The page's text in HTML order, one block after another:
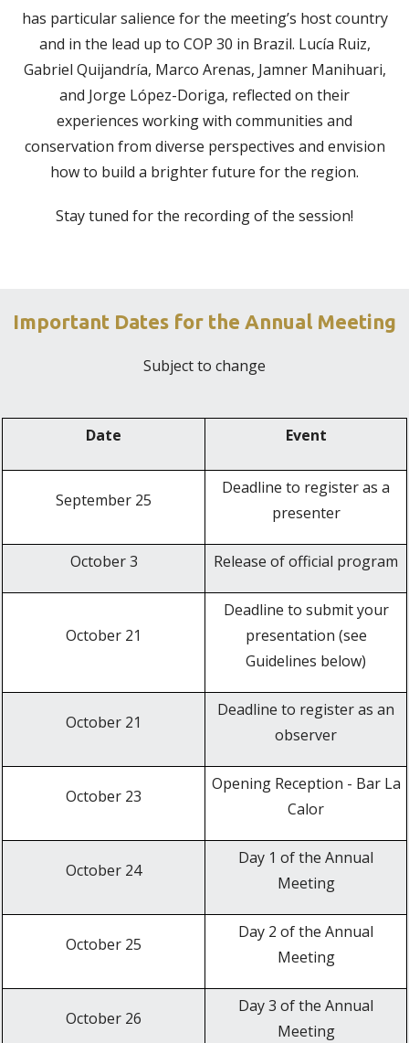
has particular salience for the meeting’s host country
and in the lead up to COP 30 in Brazil. Lucía Ruiz,
Gabriel Quijandría, Marco Arenas, Jamner Manihuari,
and Jorge López-Doriga, reflected on their
experiences working with communities and
conservation from diverse perspectives and envision
how to build a brighter future for the region.
Stay tuned for the recording of the session!
Important Dates for the Annual Meeting
Subject to change
Date Event
September 25
Deadline to register as a
presenter
October 3 Release of official program
October 21
Deadline to submit your
presentation (see
Guidelines below)
October 21
Deadline to register as an
observer
October 23
Opening Reception - Bar La
Calor
October 24
Day 1 of the Annual
Meeting
October 25
Day 2 of the Annual
Meeting
October 26
Day 3 of the Annual
Meeting